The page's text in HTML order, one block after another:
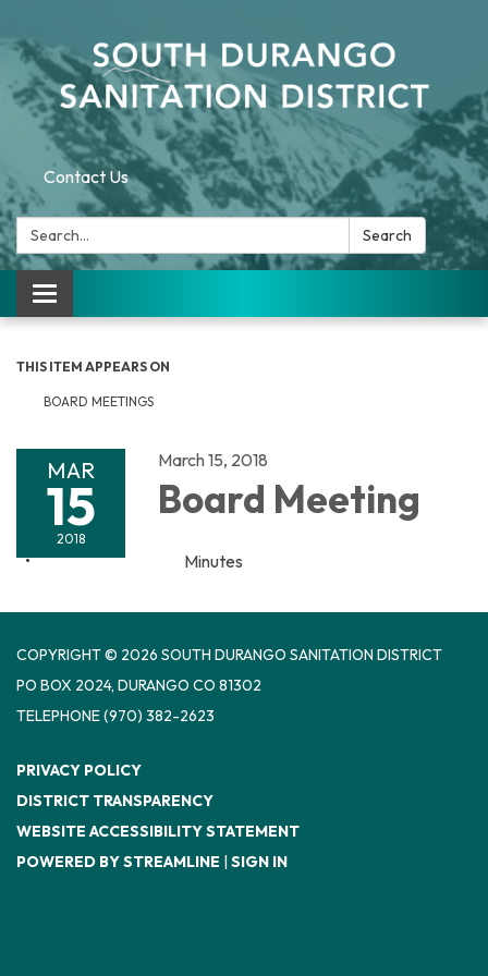
Contact Us
Search: Search
Toggle navigation
THIS ITEM APPEARS ON
BOARD MEETINGS
MAR
15
2018
March 15, 2018
Board Meeting
Minutes
COPYRIGHT © 2026 SOUTH DURANGO SANITATION DISTRICT
PO BOX 2024, DURANGO CO 81302
TELEPHONE(970) 382-2623
PRIVACY POLICY
DISTRICT TRANSPARENCY
WEBSITE ACCESSIBILITY STATEMENT
POWERED BY STREAMLINE | SIGN IN